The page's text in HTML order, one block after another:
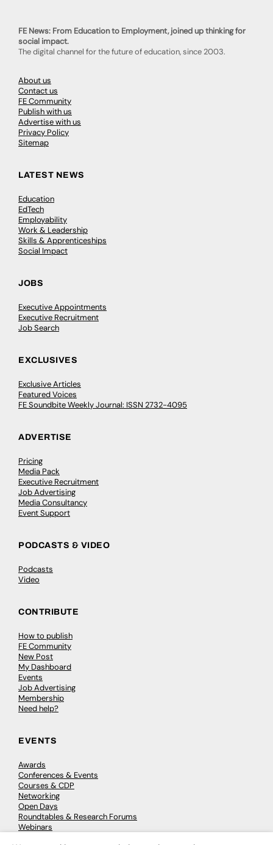
FE News: From Education to Employment, joined up thinking for
social impact.
The digital channel for the future of education, since 2003.
About us
Contact us
FE Community
Publish with us
Advertise with us
Privacy Policy
Sitemap
LATEST NEWS
Education
EdTech
Employability
Work & Leadership
Skills & Apprenticeships
Social Impact
JOBS
Executive Appointments
Executive Recruitment
Job Search
EXCLUSIVES
Exclusive Articles
Featured Voices
FE Soundbite Weekly Journal: ISSN 2732-4095
ADVERTISE
Pricing
Media Pack
Executive Recruitment
Job Advertising
Media Consultancy
Event Support
PODCASTS & VIDEO
Podcasts
Video
CONTRIBUTE
How to publish
FE Community
New Post
My Dashboard
Events
Job Advertising
Membership
Need help?
EVENTS
Awards
Conferences & Events
Courses & CDP
Networking
Open Days
Roundtables & Research Forums
Webinars